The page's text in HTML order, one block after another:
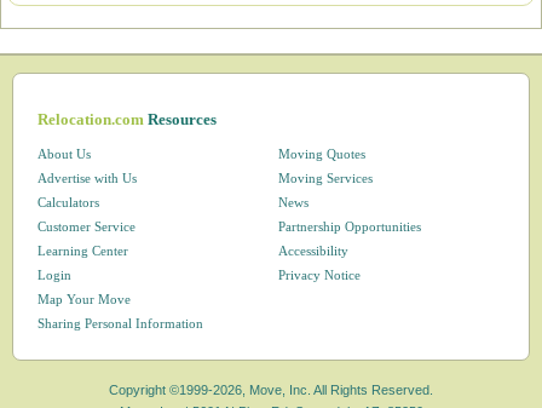
Relocation.comResources
About Us
Advertise with Us
Calculators
Customer Service
Learning Center
Login
Map Your Move
Moving Quotes
Moving Services
News
Partnership Opportunities
Accessibility
Privacy Notice
Sharing Personal Information
Copyright ©1999-2026, Move, Inc. All Rights Reserved.